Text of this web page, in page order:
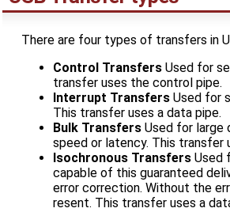
There are four types of transfers in
Control Transfers Used for
transfer uses the control pipe.
Interrupt Transfers Used for
This transfer uses a data pipe.
Bulk Transfers Used for large
speed or latency. This transfer
Isochronous Transfers Used
capable of this guaranteed
error correction. Without the
resent. This transfer uses a